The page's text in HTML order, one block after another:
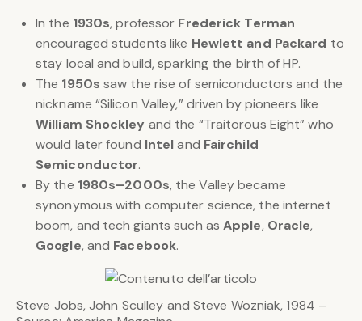
In the 1930s, professor Frederick Terman
encouraged students like Hewlett and Packard to
stay local and build, sparking the birth of HP.
The 1950s saw the rise of semiconductors and the
nickname “Silicon Valley,” driven by pioneers like
William Shockley and the “Traitorous Eight” who
would later found Inteland Fairchild
Semiconductor.
By the 1980s–2000s, the Valley became
synonymous with computer science, the internet
boom, and tech giants such asApple, Oracle,
Google, and Facebook.
Steve Jobs, John Sculley and Steve Wozniak, 1984 –